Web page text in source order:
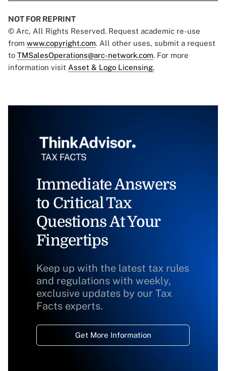
NOT FOR REPRINT
© Arc, All Rights Reserved. Request academic re-use
from www.copyright.com. All other uses, submit a request
to TMSalesOperations@arc-network.com. For more
information visit Asset & Logo Licensing.
Immediate Answers
to Critical Tax
Questions At Your
Fingertips
Keep up with the latest tax rules
and regulations with weekly,
exclusive updates by our Tax
Facts experts.
Get More Information